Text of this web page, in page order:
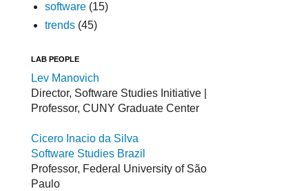
software (15)
trends (45)
LAB PEOPLE
Lev Manovich
Director, Software Studies Initiative |
Professor, CUNY Graduate Center
Cicero Inacio da Silva
Software Studies Brazil
Professor, Federal University of São
Paulo